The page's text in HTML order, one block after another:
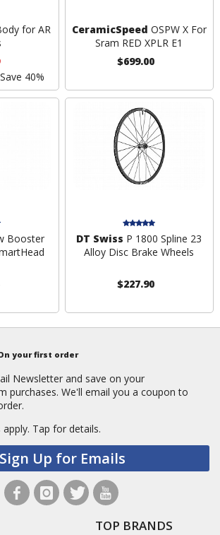
for AR
Save 40%
CeramicSpeed OSPW X For
Sram RED XPLR E1
$699.00
Booster
DT Swiss P 1800 Spline 23
Alloy Disc Brake Wheels
$227.90
your first order
Newsletter and save on your
purchases. We'll email you a coupon to
Tap for details.
Sign Up for Emails
TOP BRANDS